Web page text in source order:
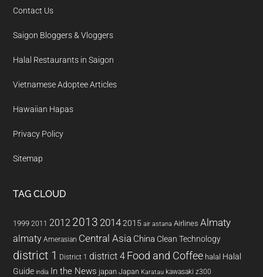
Contact Us
Saigon Bloggers & Vloggers
Halal Restaurants in Saigon
Vietnamese Adoptee Articles
Hawaiian Hapas
Privacy Policy
Sitemap
TAG CLOUD
1999 2011 2012 2013 20142015 air astana Airlines Almaty
almaty Amerasian Central Asia China Clean Technology
district 1 District 1 district 4 Food and Coffee halal Halal
Guide india In the News japan Japan Karatau kawasaki z300